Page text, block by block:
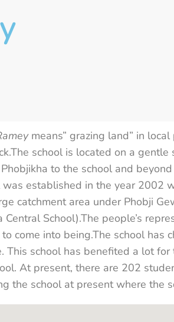
means” grazing land” in local
school is located on a
to the school and
established in the year 2002
catchment area under Phobji
School).The people’s
come into being.The school has
school has benefited a lot
At present, there are 202
the school at present where the